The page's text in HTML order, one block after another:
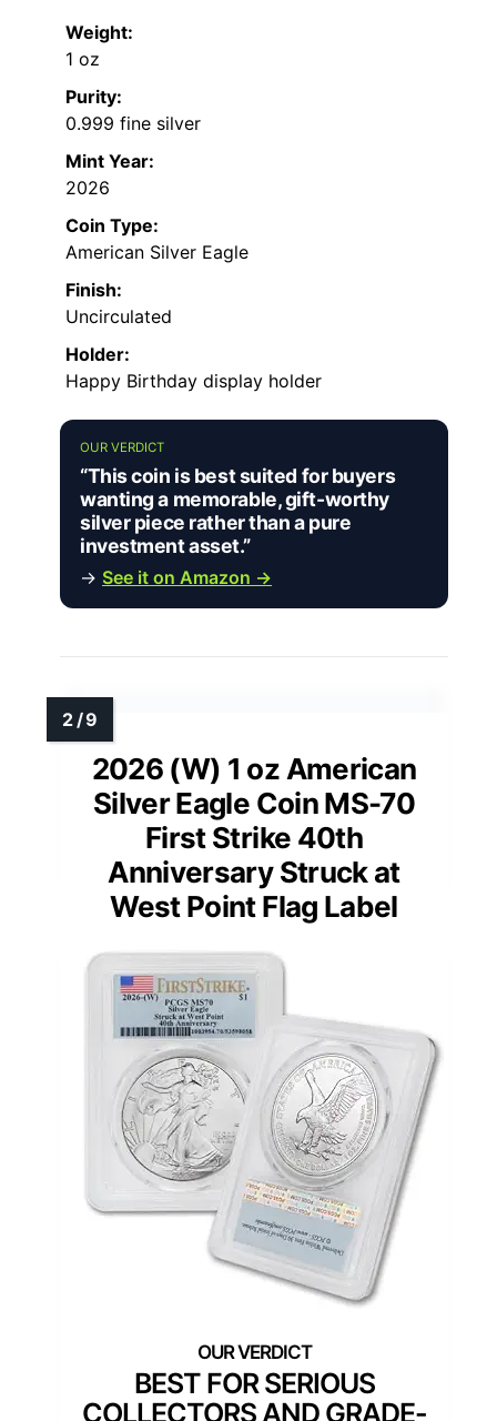
Weight:
1 oz
Purity:
0.999 fine silver
Mint Year:
2026
Coin Type:
American Silver Eagle
Finish:
Uncirculated
Holder:
Happy Birthday display holder
OUR VERDICT
“This coin is best suited for buyers
wanting a memorable, gift-worthy
silver piece rather than a pure
investment asset.”
→ See it on Amazon →
2026 (W) 1 oz American
Silver Eagle Coin MS-70
First Strike 40th
Anniversary Struck at
West Point Flag Label
BEST FOR SERIOUS
COLLECTORS AND GRADE-